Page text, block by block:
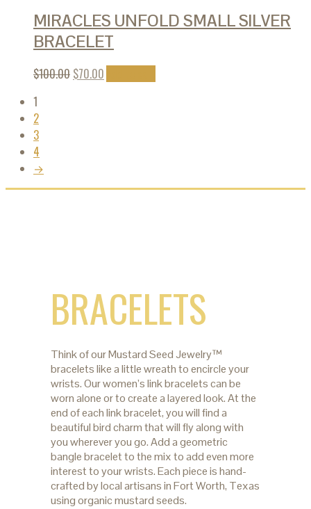
MIRACLES UNFOLD SMALL SILVER
BRACELET
$100.00 $70.00
1
2
3
4
→
BRACELETS
Think of our Mustard Seed Jewelry™
bracelets like a little wreath to encircle your
wrists. Our women’s link bracelets can be
worn alone or to create a layered look. At the
end of each link bracelet, you will find a
beautiful bird charm that will fly along with
you wherever you go. Add a geometric
bangle bracelet to the mix to add even more
interest to your wrists. Each piece is hand-
crafted by local artisans in Fort Worth, Texas
using organic mustard seeds.